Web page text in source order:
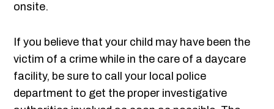
onsite.
If you believe that your child may have been the
victim of a crime while in the care of a daycare
facility, be sure to call your local police
department to get the proper investigative